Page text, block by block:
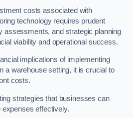
costs associated with
technology requires prudent
assessments, and strategic planning
viability and operational success.
implications of implementing
a warehouse setting, it is crucial to
costs.
strategies that businesses can
effectively.